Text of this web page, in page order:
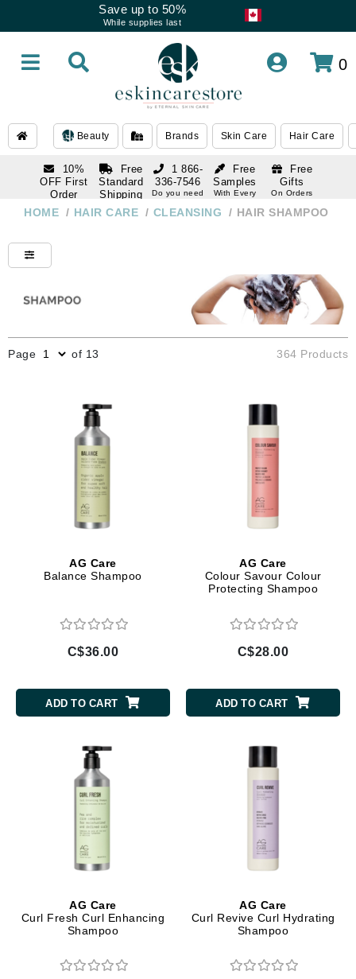
Save up to 50%
While supplies last
0
Beauty Brands Skin Care Hair Care
10%
OFF First
Order
subscription
Free
Standard
Shipping
Over $250
Free
Samples
With Every
Free
Gifts
On Orders
1 866-
336-7546
Do you need
1 866-
Do you need
HOME / HAIR CARE / CLEANSING / HAIR SHAMPOO
Page of 13 364 Products
AG Care
Balance Shampoo
C$36.00
ADD TO CART
AG Care
Colour Savour Colour
Protecting Shampoo
C$28.00
ADD TO CART
AG Care
Curl Fresh Curl Enhancing
Shampoo
AG Care
Curl Revive Curl Hydrating
Shampoo